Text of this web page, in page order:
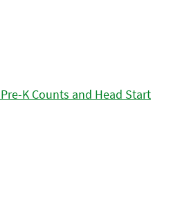
K Counts and Head Start